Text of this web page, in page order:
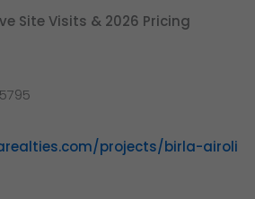
Site Visits & 2026 Pricing
projects/birla-airoli